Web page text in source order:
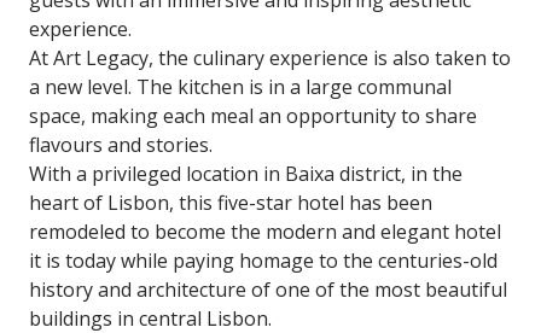
experience.
At Art Legacy, the culinary experience is also taken to
a new level. The kitchen is in a large communal
space, making each meal an opportunity to share
flavours and stories.
With a privileged location in Baixa district, in the
heart of Lisbon, this five-star hotel has been
remodeled to become the modern and elegant hotel
it is today while paying homage to the centuries-old
history and architecture of one of the most beautiful
buildings in central Lisbon.